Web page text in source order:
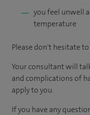
you feel unwell
temperature
Please don't hesitate to
Your consultant will
and complications of
apply to you.
If you have any